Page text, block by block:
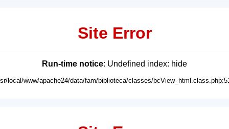
Site Error
Run-time notice: Undefined index: hide
local/www/apache24/data/fam/biblioteca/classes/